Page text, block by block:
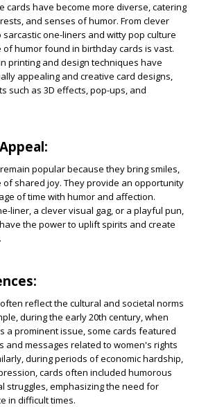
cards have become more diverse, catering
and senses of humor. From clever
one-liners and witty pop culture
humor found in birthday cards is vast.
printing and design techniques have
appealing and creative card designs,
such as 3D effects, pop-ups, and
popular because they bring smiles,
of shared joy. They provide an opportunity
of time with humor and affection.
liner, a clever visual gag, or a playful pun,
the power to uplift spirits and create
reflect the cultural and societal norms
during the early 20th century, when
a prominent issue, some cards featured
and messages related to women's rights
during periods of economic hardship,
cards often included humorous
struggles, emphasizing the need for
in difficult times.